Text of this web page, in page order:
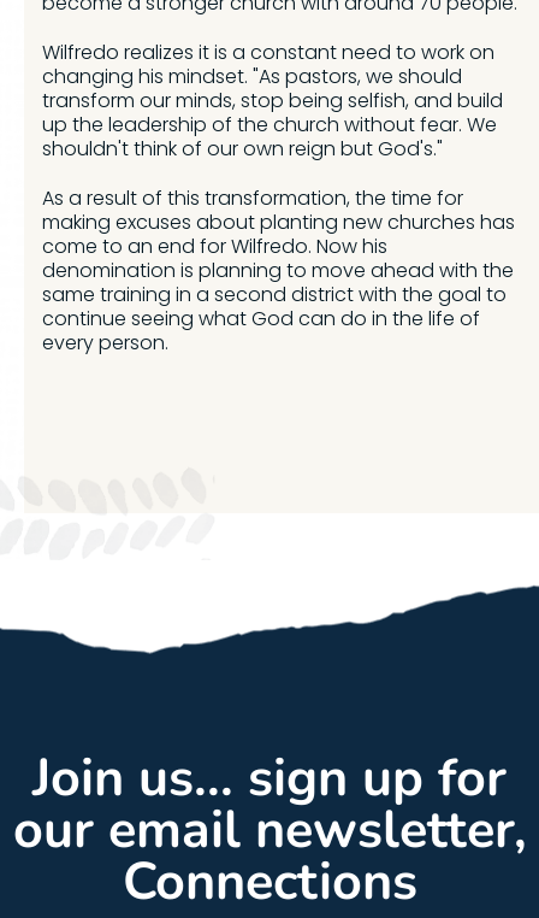
Wilfredo realizes it is a constant need to work on
changing his mindset. "As pastors, we should
transform our minds, stop being selfish, and build
up the leadership of the church without fear. We
shouldn't think of our own reign but God's."
As a result of this transformation, the time for
making excuses about planting new churches has
come to an end for Wilfredo. Now his
denomination is planning to move ahead with the
same training in a second district with the goal to
continue seeing what God can do in the life of
every person.
Join us... sign up for
our email newsletter,
Connections